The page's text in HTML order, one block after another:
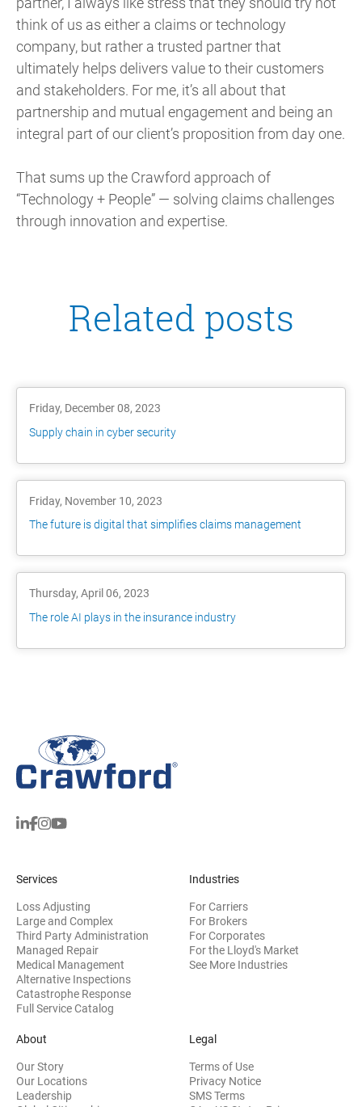
think of us as either a claims or technology
company, but rather a trusted partner that
ultimately helps delivers value to their customers
and stakeholders. For me, it’s all about that
partnership and mutual engagement and being an
integral part of our client’s proposition from day one.
That sums up the Crawford approach of
“Technology + People” — solving claims challenges
through innovation and expertise.
Related posts
Friday, December 08, 2023
Supply chain in cyber security
Friday, November 10, 2023
The future is digital that simplifies claims management
Thursday, April 06, 2023
The role AI plays in the insurance industry
Services
Loss Adjusting
Large and Complex
Third Party Administration
Managed Repair
Medical Management
Alternative Inspections
Catastrophe Response
Full Service Catalog
Industries
For Carriers
For Brokers
For Corporates
For the Lloyd's Market
See More Industries
About
Our Story
Our Locations
Leadership
Legal
Terms of Use
Privacy Notice
SMS Terms